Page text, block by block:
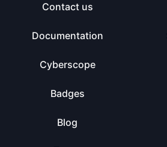
Contact us
Documentation
Cyberscope
Badges
Blog